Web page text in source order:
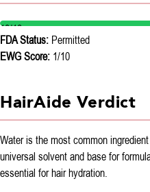
10/10
FDA Status: Permitted
EWG Score: 1/10
HairAide Verdict
Water is the most common
universal solvent and base for
essential for hair hydration.